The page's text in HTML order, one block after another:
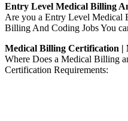
Entry Level Medical Billing
Are you a Entry Level Medical
Billing And Coding Jobs You
Medical Billing Certification
Where Does a Medical Billing
Certification Requirements: